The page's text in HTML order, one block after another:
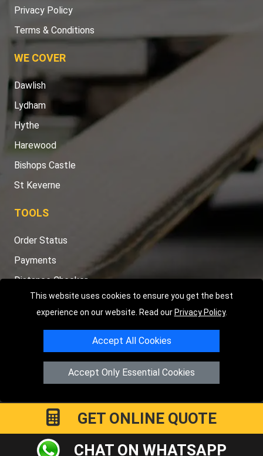
This website uses cookies to ensure you get the best
experience on our website. Read our Privacy Policy.
Accept All Cookies
Accept Only Essential Cookies
Privacy Policy
Terms & Conditions
WE COVER
Dawlish
Lydham
Hythe
Harewood
Bishops Castle
St Keverne
TOOLS
Order Status
Payments
Distance Checker
Sitemap
Copyright © 2004 - 2026LMV RECOVERY PETERBOROUGH
Hartland Avenue PE7 8TF Peterborough
GET ONLINE QUOTE
CHAT ON WHATSAPP